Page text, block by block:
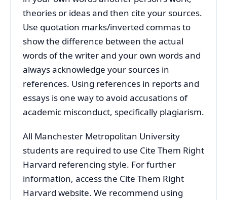
theories or ideas and then cite your sources.
Use quotation marks/inverted commas to
show the difference between the actual
words of the writer and your own words and
always acknowledge your sources in
references. Using references in reports and
essays is one way to avoid accusations of
academic misconduct, specifically plagiarism.
All Manchester Metropolitan University
students are required to use Cite Them Right
Harvard referencing style. For further
information, access the Cite Them Right
Harvard website. We recommend using